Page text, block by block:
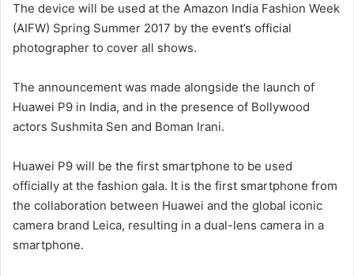
The device will be used at the Amazon India Fashion Week
(AIFW) Spring Summer 2017 by the event’s official
photographer to cover all shows.
The announcement was made alongside the launch of
Huawei P9 in India, and in the presence of Bollywood
actors Sushmita Sen and Boman Irani.
Huawei P9 will be the first smartphone to be used
officially at the fashion gala. It is the first smartphone from
the collaboration between Huawei and the global iconic
camera brand Leica, resulting in a dual-lens camera in a
smartphone.